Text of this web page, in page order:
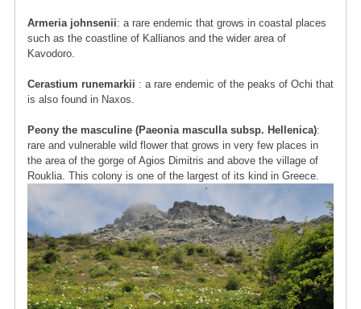
Armeria johnsenii: a rare endemic that grows in coastal places
such as the coastline of Kallianos and the wider area of ​​
Kavodoro.
Cerastium runemarkii : a rare endemic of the peaks of Ochi that
is also found in Naxos.
Peony the masculine (Paeonia masculla subsp. Hellenica):
rare and vulnerable wild flower that grows in very few places in
the area of ​​the gorge of Agios Dimitris and above the village of
Rouklia. This colony is one of the largest of its kind in Greece.